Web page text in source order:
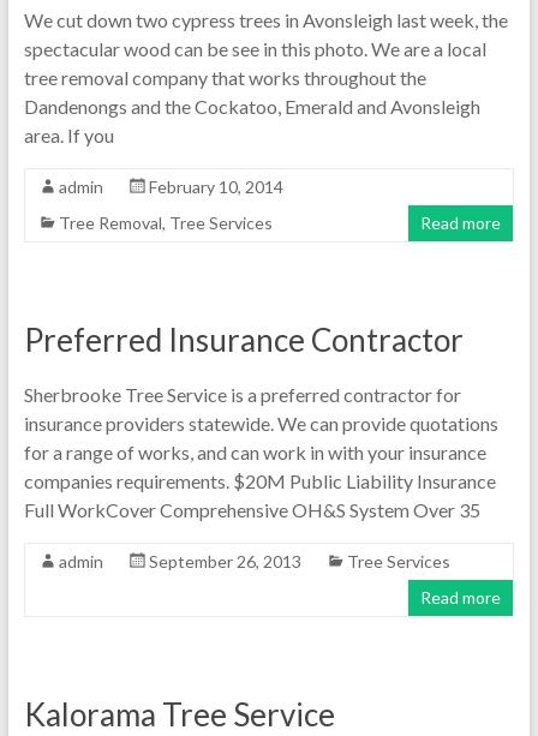
We cut down two cypress trees in Avonsleigh last week, the
spectacular wood can be see in this photo. We are a local
tree removal company that works throughout the
Dandenongs and the Cockatoo, Emerald and Avonsleigh
area. If you
admin
February 10, 2014
Tree Removal, Tree Services Read more
Preferred Insurance Contractor
Sherbrooke Tree Service is a preferred contractor for
insurance providers statewide. We can provide quotations
for a range of works, and can work in with your insurance
companies requirements. $20M Public Liability Insurance
Full WorkCover Comprehensive OH&S System Over 35
admin September 26, 2013
Tree Services
Read more
Kalorama Tree Service